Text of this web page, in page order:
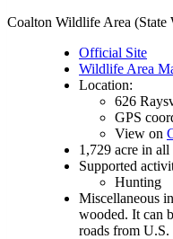
Coalton Wildlife Area (State
Official Site
Wildlife Area
Location:
626
GPS
View on
1,729 acre in all
Supported
Hunting
Miscellaneous
wooded. It can
roads from U.S.